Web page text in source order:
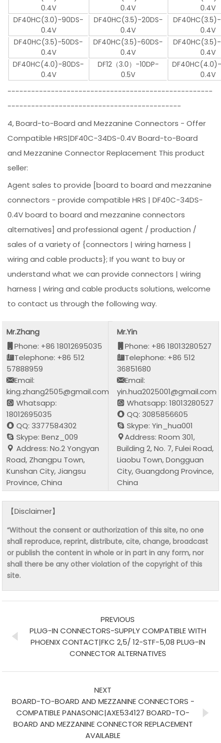
0.4V
0.4V
0.4V
DF40HC(3.0)-90DS-
0.4V
DF40HC(3.5)-20DS-
0.4V
0.4V
DF40HC(3.5)-50DS-
0.4V
DF40HC(3.5)-60DS-
0.4V
0.4V
DF40HC(4.0)-80DS-
0.4V
DF12（3.0）-10DP-
0.5V
0.4V
----------------------------------------------------
--------------------------------------------
4, Board-to-Board and Mezzanine Connectors - Offer
Compatible HRS|DF40C-34DS-0.4V Board-to-Board
and Mezzanine Connector Replacement This product
seller:
Agent sales to provide [board to board and mezzanine
connectors - provide compatible HRS | DF40C-34DS-
0.4V board to board and mezzanine connectors
alternatives] and professional agent / production /
sales of a variety of {connectors | wiring harness |
wiring and cable products}; If you want to buy or
understand what we can provide connectors | wiring
harness | wiring and cable products solutions, welcome
to contact us through the following way.
Mr.Zhang
Phone: +86 18012695035
Telephone: +86 512
57888959
Email:
king.zhang2505@gmail.com
Whatsapp:
18012695035
QQ: 3377584302
Skype: Benz_009
Address: No.2 Yongyan
Road, Zhangpu Town,
Kunshan City, Jiangsu
Province, China
Mr.Yin
Phone: +86 18013280527
Telephone: +86 512
36851680
Email:
yin.hua2025001@gmail.com
Whatsapp: 18013280527
QQ: 3085856605
Skype: Yin_hua001
Address: Room 301,
Building 2, No. 7, Fulei Road,
Liaobu Town, Dongguan
City, Guangdong Province,
China
【Disclaimer】
“Without the consent or authorization of this site, no one
shall reproduce, reprint, distribute, cite, change, broadcast
or publish the content in whole or in part in any form, nor
shall there be any other violation of the copyright of this
site.
PREVIOUS
PLUG-IN CONNECTORS-SUPPLY COMPATIBLE WITH
PHOENIX CONTACT|FKC 2,5/ 12-STF-5,08 PLUG-IN
CONNECTOR ALTERNATIVES
NEXT
BOARD-TO-BOARD AND MEZZANINE CONNECTORS -
COMPATIBLE PANASONIC|AXE534127 BOARD-TO-
BOARD AND MEZZANINE CONNECTOR REPLACEMENT
AVAILABLE